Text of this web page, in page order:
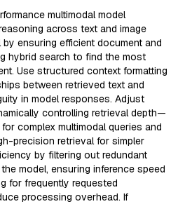
multimodal model
across text and image
ensuring efficient document and
hybrid search to find the most
Use structured context formatting
between retrieved text and
in model responses. Adjust
controlling retrieval depth—
complex multimodal queries and
precision retrieval for simpler
by filtering out redundant
model, ensuring inference speed
for frequently requested
processing overhead. If